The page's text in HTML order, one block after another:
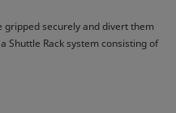
securely and divert them
Shuttle Rack system consisting of